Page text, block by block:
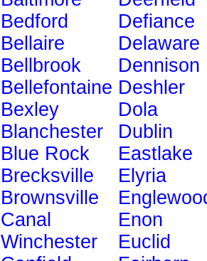
Bedford
Bellaire
Bellbrook
Bellefontaine
Bexley
Blanchester
Blue Rock
Brecksville
Brownsville
Canal
Winchester
Defiance
Delaware
Dennison
Deshler
Dola
Dublin
Eastlake
Elyria
Enon
Euclid